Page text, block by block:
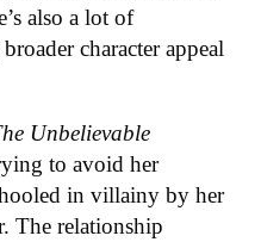
also a lot of
character appeal
Unbelievable
to avoid her
in villainy by her
The relationship